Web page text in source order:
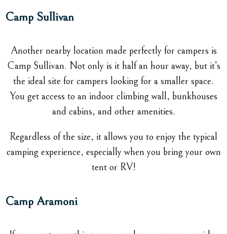
Camp Sullivan
Another nearby location made perfectly for campers is
Camp Sullivan. Not only is it half an hour away, but it’s
the ideal site for campers looking for a smaller space.
You get access to an indoor climbing wall, bunkhouses
and cabins, and other amenities.
Regardless of the size, it allows you to enjoy the typical
camping experience, especially when you bring your own
tent or RV!
Camp Aramoni